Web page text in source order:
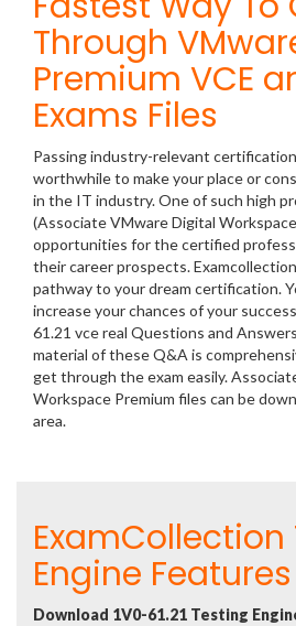
Through
Premium VCE
Exams Files
Passing industry-relevant certification
worthwhile to make your place or
in the IT industry. One of such high
(Associate VMware Digital
opportunities for the certified
their career prospects.
pathway to your dream certification.
increase your chances of your
61.21 vce real Questions and
material of these Q&A is
get through the exam easily.
Workspace Premium files can be
area.
ExamCollection
Engine Features
Download 1V0-61.21 Testing